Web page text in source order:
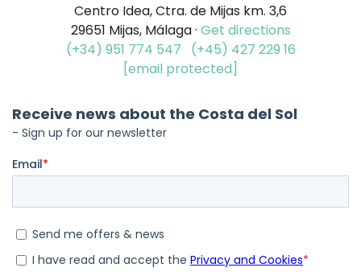
Centro Idea, Ctra. de Mijas km. 3,6
29651 Mijas, Málaga · Get directions
(+34) 951 774 547
(+45) 427 229 16
[email protected]